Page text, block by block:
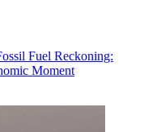
Fuel Reckoning:
Moment